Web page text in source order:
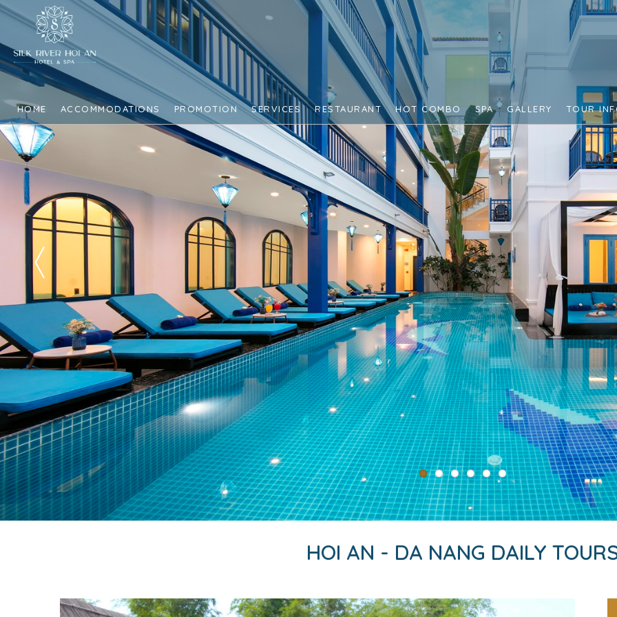
HOME ACCOMMODATIONS PROMOTION SERVICES RESTAURANT HOT COMBO SPA GALLERY TOUR
HOI AN - DA NANG DAILY